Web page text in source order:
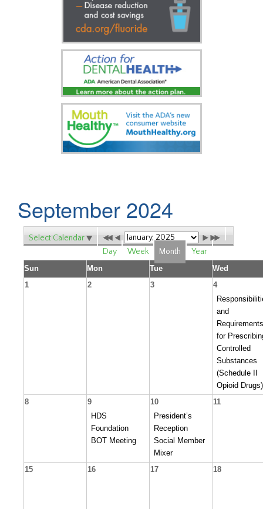
September 2024
Select Calendar
Day
Week Month Year
Sun Mon Tue Wed
1 2 3 4
and
Requirements
for
Controlled
Substances
(Schedule II
Opioid Drugs)
8 9
HDS
Foundation
BOT Meeting
10
President’s
Reception
Social Member
Mixer
11
15 16 17 18